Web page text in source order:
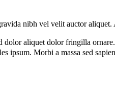
nibh vel velit auctor
aliquet dolor fringilla
ipsum. Morbi a massa sed